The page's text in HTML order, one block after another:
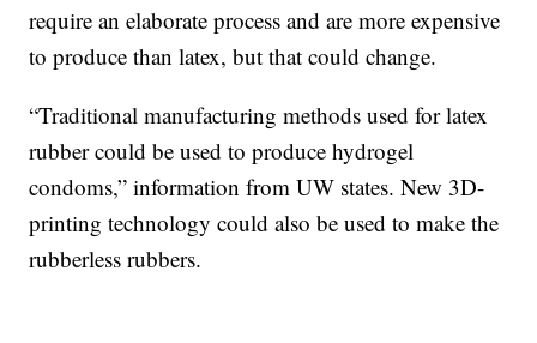
require an elaborate process and are more expensive
to produce than latex, but that could change.
“Traditional manufacturing methods used for latex
rubber could be used to produce hydrogel
condoms,” information from UW states. New 3D-
printing technology could also be used to make the
rubberless rubbers.